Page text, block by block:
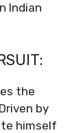
Indian
the
by
himself